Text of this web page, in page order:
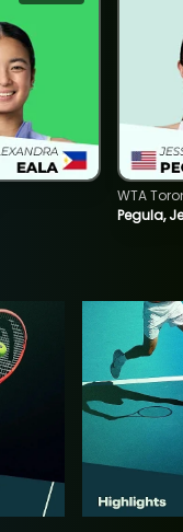
Pegula,
WTA